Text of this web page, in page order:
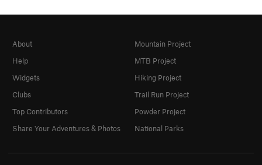
About
Help
Widgets
Clubs
Top Contributors
Share Your Adventures & Photos
Mountain Project
MTB Project
Hiking Project
Trail Run Project
Powder Project
National Parks